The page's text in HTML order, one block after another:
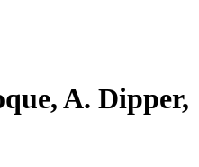
A. Dipper,